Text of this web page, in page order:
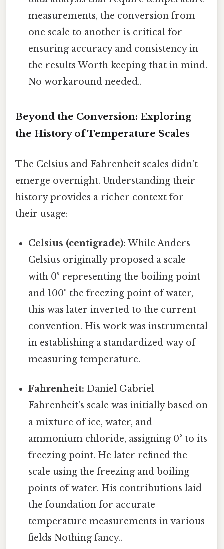
measurements, the conversion from
one scale to another is critical for
ensuring accuracy and consistency in
the results Worth keeping that in mind.
No workaround needed..
Beyond the Conversion: Exploring
the History of Temperature Scales
The Celsius and Fahrenheit scales didn't
emerge overnight. Understanding their
history provides a richer context for
their usage:
Celsius (centigrade): While Anders
Celsius originally proposed a scale
with 0° representing the boiling point
and 100° the freezing point of water,
this was later inverted to the current
convention. His work was instrumental
in establishing a standardized way of
measuring temperature.
Fahrenheit: Daniel Gabriel
Fahrenheit's scale was initially based on
a mixture of ice, water, and
ammonium chloride, assigning 0° to its
freezing point. He later refined the
scale using the freezing and boiling
points of water. His contributions laid
the foundation for accurate
temperature measurements in various
fields Nothing fancy..